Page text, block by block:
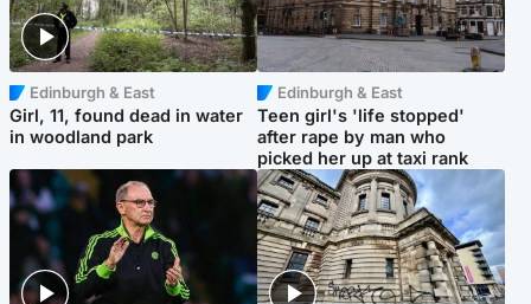
Edinburgh & East
Girl, 11, found dead in water
in woodland park
Edinburgh & East
Teen girl's 'life stopped'
after rape by man who
picked her up at taxi rank